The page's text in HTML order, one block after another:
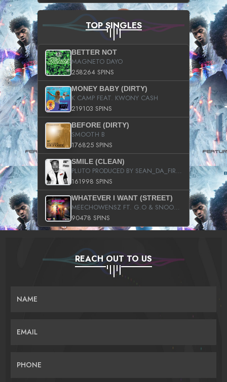
TOP SINGLES
BETTER NOT
MAGNETO DAYO
258264 SPINS
MONEY BABY (DIRTY)
K CAMP FEAT. KWONY CASH
219103 SPINS
BEFORE (DIRTY)
SMOOTH B
176825 SPINS
SMILE (CLEAN)
PLUTO PRODUCED BY SEAN_DA_FIRZT
161998 SPINS
WHATEVER I WANT (STREET)
MEECHOWENSZ FT. G.O & SNOOPYSYMONE
90478 SPINS
REACH OUT TO US
NAME
EMAIL
PHONE